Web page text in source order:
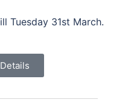
Tuesday 31st March.